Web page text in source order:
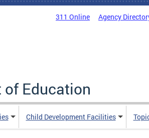
311 Online Agency
Education
Child Development Facilities